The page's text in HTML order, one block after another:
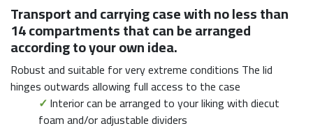
Transport and carrying case with no less than
14 compartments that can be arranged
according to your own idea.
Robust and suitable for very extreme conditions The lid
hinges outwards allowing full access to the case
✓Interior can be arranged to your liking with diecut
foam and/or adjustable dividers